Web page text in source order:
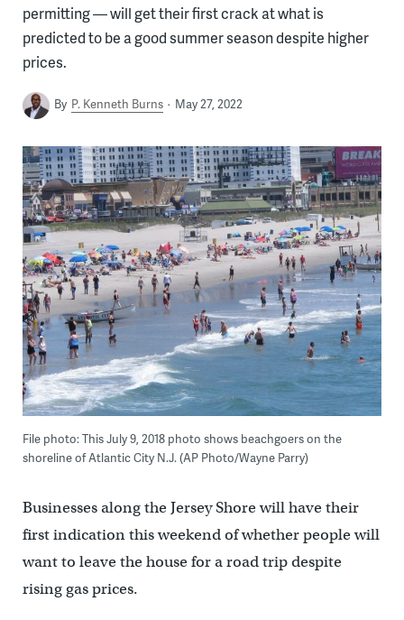
permitting — will get their first crack at what is
predicted to be a good summer season despite higher
prices.
By P. Kenneth Burns May 27, 2022
File photo: This July 9, 2018 photo shows beachgoers on the
shoreline of Atlantic City N.J. (AP Photo/Wayne Parry)
Businesses along the Jersey Shore will have their
first indication this weekend of whether people will
want to leave the house for a road trip despite
rising gas prices.